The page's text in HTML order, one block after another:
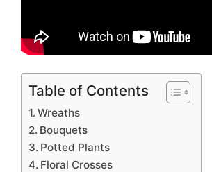
Table of Contents
Wreaths
Bouquets
Potted Plants
Floral Crosses